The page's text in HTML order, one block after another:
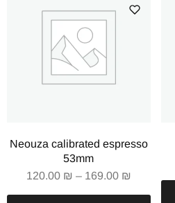
Neouza calibrated espresso
53mm
120.00 ₪ – 169.00 ₪